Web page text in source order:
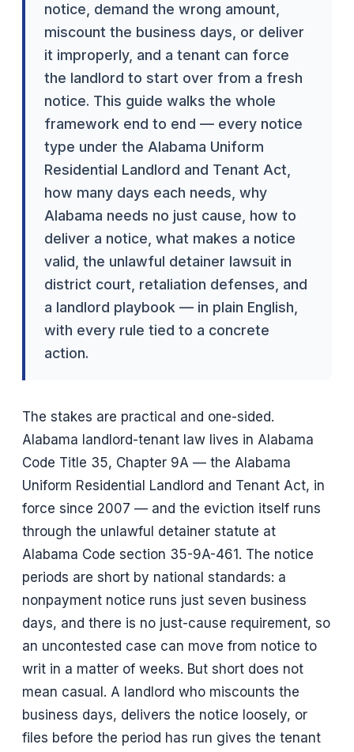
notice, demand the wrong amount,
miscount the business days, or deliver
it improperly, and a tenant can force
the landlord to start over from a fresh
notice. This guide walks the whole
framework end to end — every notice
type under the Alabama Uniform
Residential Landlord and Tenant Act,
how many days each needs, why
Alabama needs no just cause, how to
deliver a notice, what makes a notice
valid, the unlawful detainer lawsuit in
district court, retaliation defenses, and
a landlord playbook — in plain English,
with every rule tied to a concrete
action.
The stakes are practical and one-sided.
Alabama landlord-tenant law lives in Alabama
Code Title 35, Chapter 9A — the Alabama
Uniform Residential Landlord and Tenant Act, in
force since 2007 — and the eviction itself runs
through the unlawful detainer statute at
Alabama Code section 35-9A-461. The notice
periods are short by national standards: a
nonpayment notice runs just seven business
days, and there is no just-cause requirement, so
an uncontested case can move from notice to
writ in a matter of weeks. But short does not
mean casual. A landlord who miscounts the
business days, delivers the notice loosely, or
files before the period has run gives the tenant